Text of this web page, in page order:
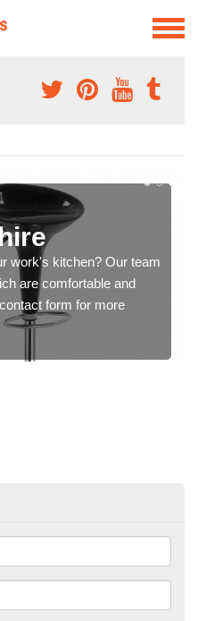
work's kitchen? Our team
are comfortable and
form for more